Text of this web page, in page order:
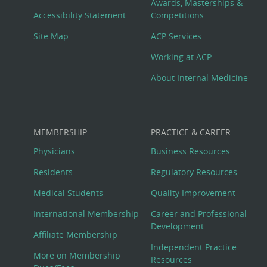
Menu
Accessibility Statement
Site Map
Awards, Masterships &
Competitions
ACP Services
Working at ACP
About Internal Medicine
MEMBERSHIP
Physicians
Residents
Medical Students
International Membership
Affiliate Membership
More on Membership
PRACTICE & CAREER
Business Resources
Regulatory Resources
Quality Improvement
Career and Professional
Development
Independent Practice
Resources